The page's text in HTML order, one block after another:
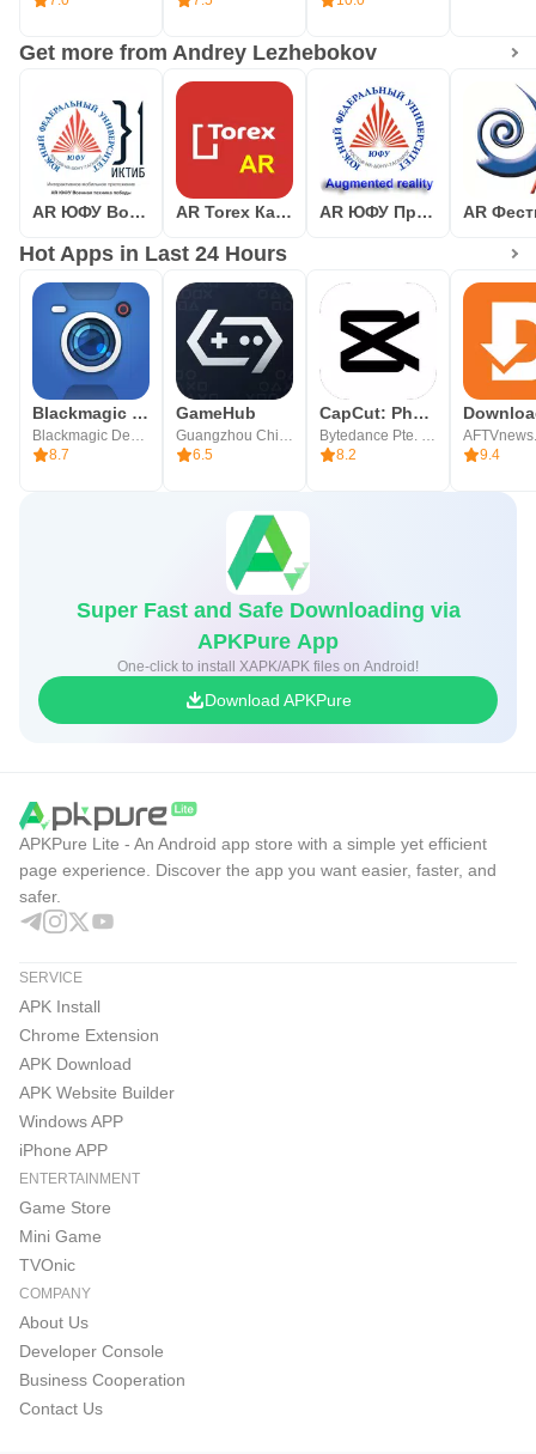
Get more from Andrey Lezhebokov
AR ЮФУ Военная техника победы AR Torex Каталог Дверей AR ЮФУ Примеры разработок
Hot Apps in Last 24 Hours
Blackmagic Camera
Blackmagic Design Inc.
8.7
GameHub
Guangzhou Chicken Run Network Technology Co.,Ltd.
6.5
CapCut: Photo & Video Editor
Bytedance Pte. Ltd.
8.2
9.4
Super Fast and Safe Downloading via
APKPure App
One-click to install XAPK/APK files on Android!
Download APKPure
APKPure Lite - An Android app store with a simple yet efficient
page experience. Discover the app you want easier, faster, and
safer.
SERVICE
APK Install
Chrome Extension
APK Download
APK Website Builder
Windows APP
iPhone APP
ENTERTAINMENT
Game Store
Mini Game
TVOnic
COMPANY
About Us
Developer Console
Business Cooperation
Contact Us